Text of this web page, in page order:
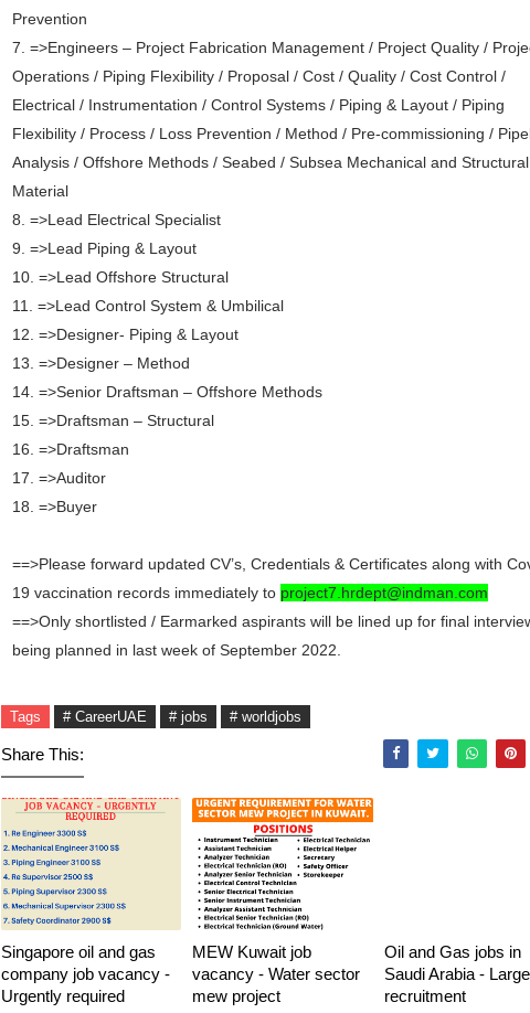
Prevention
7. =>Engineers – Project Fabrication Management / Project Quality /
Operations / Piping Flexibility / Proposal / Cost / Quality / Cost Control /
Electrical / Instrumentation / Control Systems / Piping & Layout / Piping
Flexibility / Process / Loss Prevention / Method / Pre-commissioning /
Analysis / Offshore Methods / Seabed / Subsea Mechanical and
Material
8. =>Lead Electrical Specialist
9. =>Lead Piping & Layout
10. =>Lead Offshore Structural
11. =>Lead Control System & Umbilical
12. =>Designer- Piping & Layout
13. =>Designer – Method
14. =>Senior Draftsman – Offshore Methods
15. =>Draftsman – Structural
16. =>Draftsman
17. =>Auditor
18. =>Buyer
==>Please forward updated CV’s, Credentials & Certificates along with
19 vaccination records immediately to project7.hrdept@indman.com
==>Only shortlisted / Earmarked aspirants will be lined up for final
being planned in last week of September 2022.
Tags # CareerUAE # jobs # worldjobs
Share This:
Singapore oil and gas
company job vacancy -
Urgently required
MEW Kuwait job
vacancy - Water sector
mew project
Oil and Gas jobs in
Saudi Arabia - Large
recruitment